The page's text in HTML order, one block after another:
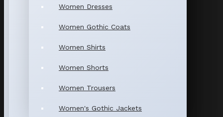
Women Dresses
Women Gothic Coats
Women Shirts
Women Shorts
Women Trousers
Women's Gothic Jackets